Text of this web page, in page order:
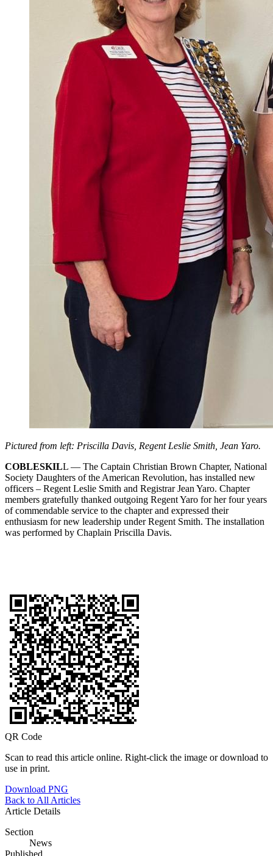
Pictured from left: Priscilla Davis, Regent Leslie Smith, Jean Yaro.
COBLESKILL — The Captain Christian Brown Chapter, National
Society Daughters of the American Revolution, has installed new
officers – Regent Leslie Smith and Registrar Jean Yaro. Chapter
members gratefully thanked outgoing Regent Yaro for her four years
of commendable service to the chapter and expressed their
enthusiasm for new leadership under Regent Smith. The installation
was performed by Chaplain Priscilla Davis.
QR Code
Scan to read this article online. Right-click the image or download to
use in print.
Download PNG
Back to All Articles
Article Details
Section
News
Published